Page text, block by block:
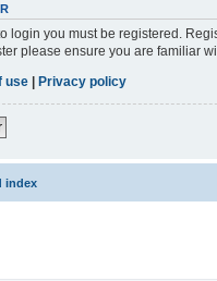
login you must be registered.
please ensure you are familiar
use
Privacy policy
index